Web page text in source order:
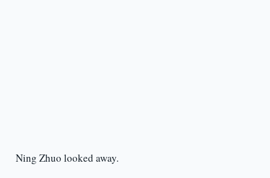
Ning Zhuo looked away.